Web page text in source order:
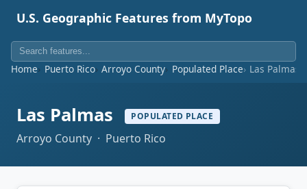
U.S. Geographic Features from MyTopo
Home Puerto Rico Arroyo County Populated Place Las Palmas
Las Palmas POPULATED PLACE
Arroyo County · Puerto Rico